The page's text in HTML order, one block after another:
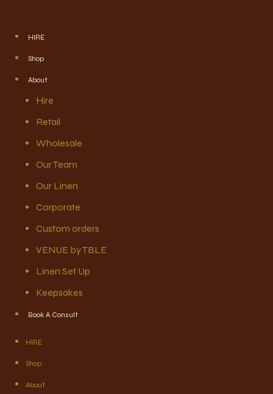
HIRE
Shop
About
Hire
Retail
Wholesale
Our Team
Our Linen
Corporate
Custom orders
VENUE by TBLE
Linen Set Up
Keepsakes
Book A Consult
HIRE
Shop
About